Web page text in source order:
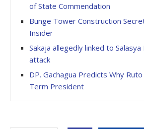
of State Commendation
Bunge Tower Construction
Insider
Sakaja allegedly linked to
attack
DP. Gachagua Predicts Why
Term President